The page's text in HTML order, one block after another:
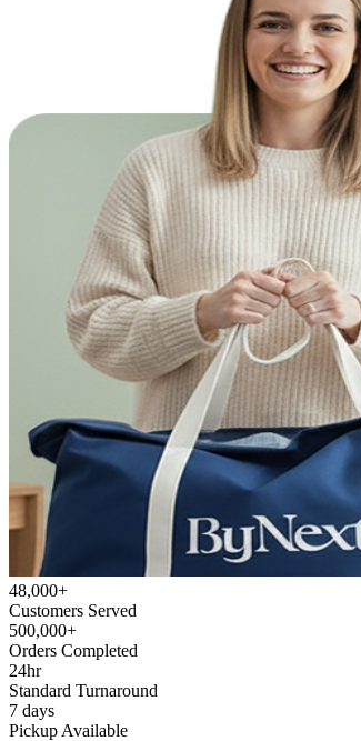
48,000+
Customers Served
500,000+
Orders Completed
24hr
Standard Turnaround
7 days
Pickup Available